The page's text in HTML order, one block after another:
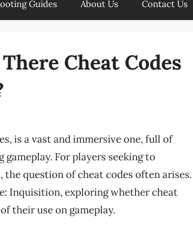
Guides About Us Contact Us
Cheat Codes
is a vast and immersive one, full of
For players seeking to
question of cheat codes often arises.
Inquisition, exploring whether cheat
their use on gameplay.